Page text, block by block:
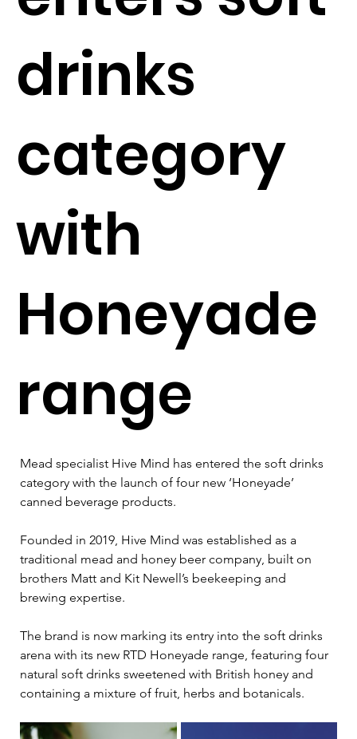
drinks
category
with
Honeyade
range
Mead specialist Hive Mind has entered the soft drinks
category with the launch of four new ‘Honeyade’
canned beverage products.
Founded in 2019, Hive Mind was established as a
traditional mead and honey beer company, built on
brothers Matt and Kit Newell’s beekeeping and
brewing expertise.
The brand is now marking its entry into the soft drinks
arena with its new RTD Honeyade range, featuring four
natural soft drinks sweetened with British honey and
containing a mixture of fruit, herbs and botanicals.